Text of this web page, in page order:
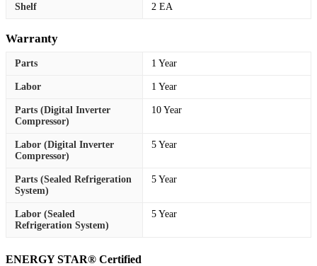
Shelf 2 EA
Warranty
Parts 1 Year
Labor 1 Year
Parts (Digital Inverter
Compressor)
10 Year
Labor (Digital Inverter
Compressor)
5 Year
Parts (Sealed Refrigeration
System)
5 Year
Labor (Sealed
Refrigeration System)
5 Year
ENERGY STAR® Certified